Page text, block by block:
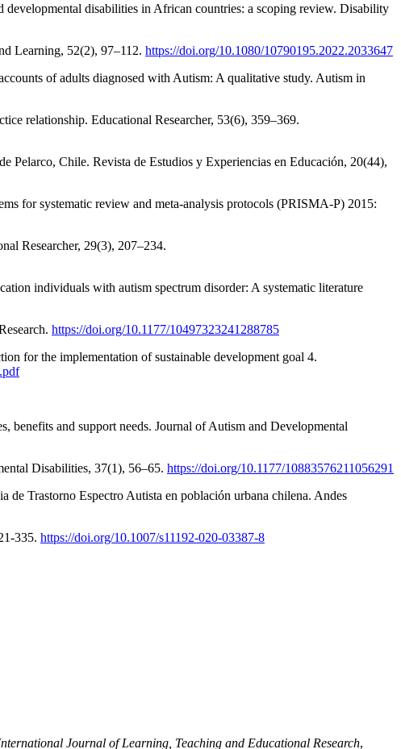
disabilities in African countries: a scoping review. Disability
Learning, 52(2), 97–112. https://doi.org/10.1080/10790195.2022.2033647
of adults diagnosed with Autism: A qualitative study. Autism in
relationship. Educational Researcher, 53(6), 359–369.
Pelarco, Chile. Revista de Estudios y Experiencias en Educación, 20(44),
for systematic review and meta-analysis protocols (PRISMA-P) 2015:
Researcher, 29(3), 207–234.
individuals with autism spectrum disorder: A systematic literature
https://doi.org/10.1177/10497323241288785
for the implementation of sustainable development goal 4.
benefits and support needs. Journal of Autism and Developmental
Disabilities, 37(1), 56–65. https://doi.org/10.1177/10883576211056291
Trastorno Espectro Autista en población urbana chilena. Andes
335. https://doi.org/10.1007/s11192-020-03387-8
Journal of Learning, Teaching and Educational Research,